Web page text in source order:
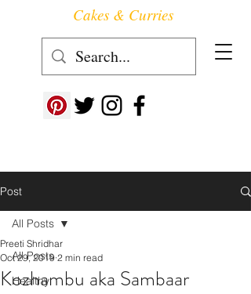
Follow us at ->
Cakes & Curries
Post
All Posts
Healthy
All Posts
Kozhambu aka Sambaar
Preeti Shridhar
Oct 29, 2019 2 min read